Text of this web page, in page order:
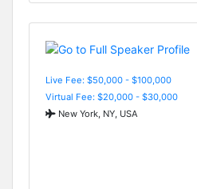
Live Fee: $50,000 - $100,000
Virtual Fee: $20,000 - $30,000
New York, NY, USA